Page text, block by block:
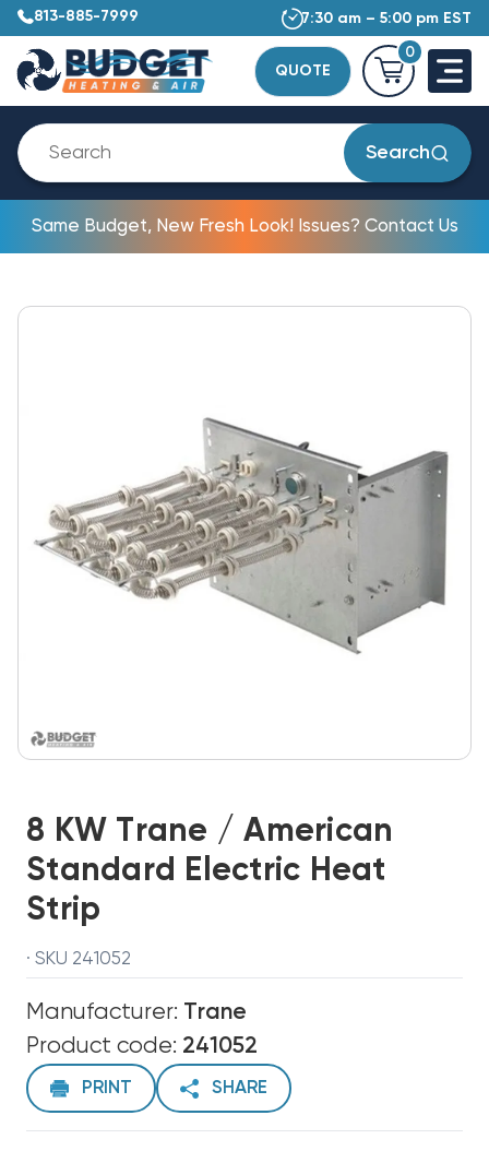
813-885-7999 7:30 am – 5:00 pm EST
QUOTE
0
Search
Same Budget, New Fresh Look! Issues? Contact Us
8 KW Trane / American
Standard Electric Heat
Strip
· SKU 241052
Manufacturer: Trane
Product code: 241052
PRINT SHARE